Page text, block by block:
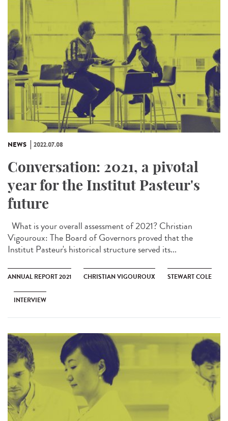
NEWS 2022.07.08
Conversation: 2021, a pivotal
year for the Institut Pasteur's
future
What is your overall assessment of 2021? Christian
Vigouroux: The Board of Governors proved that the
Institut Pasteur's historical structure served its...
ANNUAL REPORT 2021 CHRISTIAN VIGOUROUX STEWART COLE
INTERVIEW